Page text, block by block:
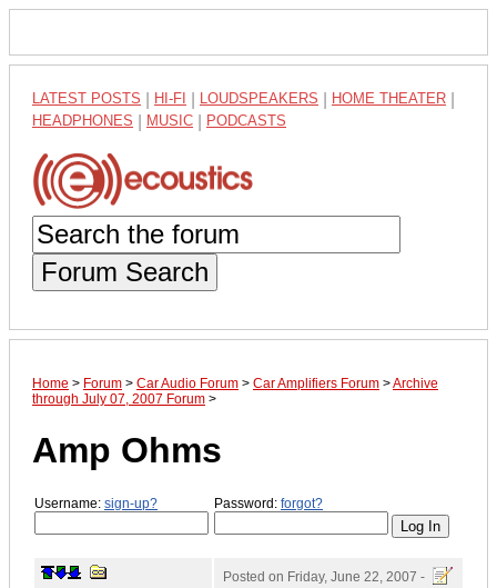
LATEST POSTS HI-FI LOUDSPEAKERS HOME THEATER
HEADPHONES MUSIC PODCASTS
Forum Search
Home > Forum > Car Audio Forum > Car Amplifiers Forum >Archive
through July 07, 2007 Forum >
Amp Ohms
Username: sign-up? Password: forgot?
Posted on Friday, June 22, 2007 -